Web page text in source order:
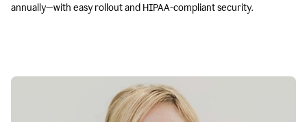
annually—with easy rollout and HIPAA-compliant security.